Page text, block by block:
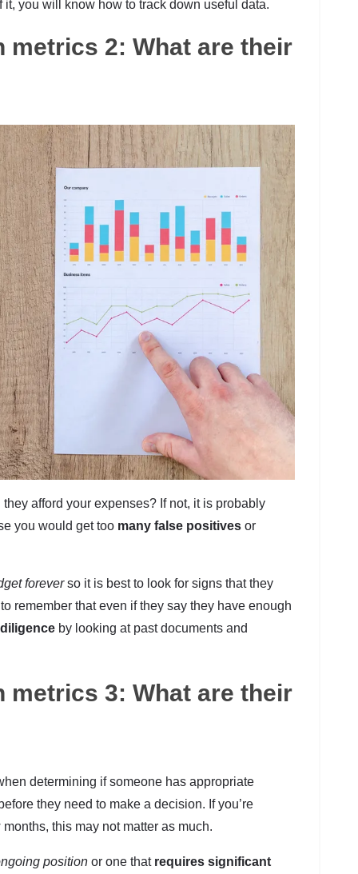
you will know how to track down useful data.
metrics 2: What are their
afford your expenses? If not, it is probably
you would get too many false positives or
foreverso it is best to look for signs that they
remember that even if they say they have enough
by looking at past documents and
metrics 3: What are their
determining if someone has appropriate
they need to make a decision. If you’re
this may not matter as much.
position or one that requires significant